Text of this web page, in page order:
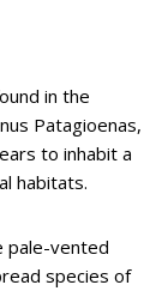
in the
Patagioenas,
to inhabit a
habitats.
pale-vented
species of